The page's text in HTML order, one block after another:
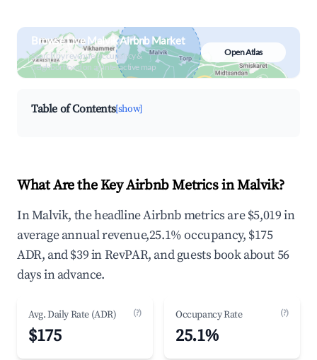
Browse Live Malvik Airbnb Market
Search by revenue, occupancy &
neighborhood on an interactive map
Open Atlas
Table of Contents[show]
What Are the Key Airbnb Metrics in Malvik?
In Malvik, the headline Airbnb metrics are $5,019 in
average annual revenue,25.1% occupancy, $175
ADR, and $39 in RevPAR, and guests book about 56
days in advance.
Avg. Daily Rate (ADR) (?)
$175
Occupancy Rate (?)
25.1%